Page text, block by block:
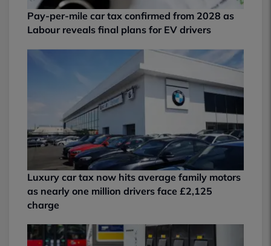
Pay-per-mile car tax confirmed from 2028 as
Labour reveals final plans for EV drivers
Luxury car tax now hits average family motors
as nearly one million drivers face £2,125
charge